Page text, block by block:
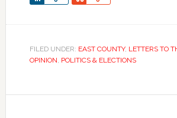
FILED UNDER: EAST COUNTY, LETTERS TO
OPINION, POLITICS & ELECTIONS